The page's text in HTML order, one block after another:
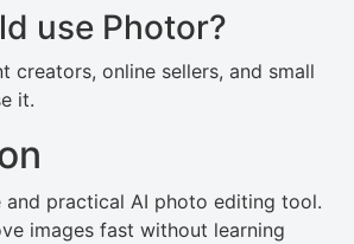
use Photor?
creators, online sellers, and small
it.
and practical AI photo editing tool.
images fast without learning